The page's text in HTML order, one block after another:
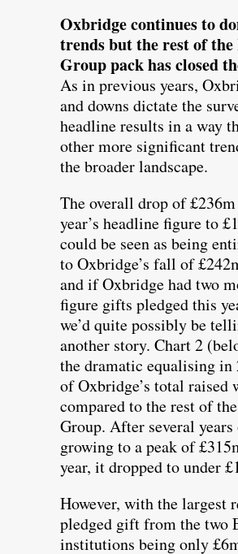
Oxbridge continues to
trends but the rest of the
Group pack has closed
As in previous years,
and downs dictate the
headline results in a way
other more significant
the broader landscape.
The overall drop of
year’s headline figure to
could be seen as being
to Oxbridge’s fall of
and if Oxbridge had two
figure gifts pledged this
we’d quite possibly be
another story. Chart 2
the dramatic equalising in
of Oxbridge’s total raised
compared to the rest of
Group. After several
growing to a peak of
year, it dropped to under
However, with the largest
pledged gift from the two
institutions being only